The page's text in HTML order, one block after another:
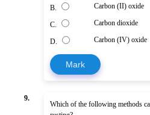
B. Carbon (II) oxide
C. Carbon dioxide
D. Carbon (IV) oxide
Mark
9.
Which of the following methods